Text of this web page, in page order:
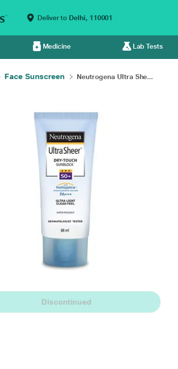
Deliver to Delhi, 110001
Medicine Lab Tests
Face Sunscreen Neutrogena Ultra She...
Discontinued